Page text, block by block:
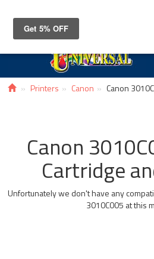
Printers Canon Canon
Canon
Cartridge
Unfortunately we don't have any
3010C005 at this